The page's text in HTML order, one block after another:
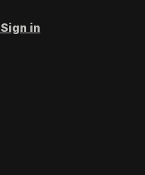
Sign in